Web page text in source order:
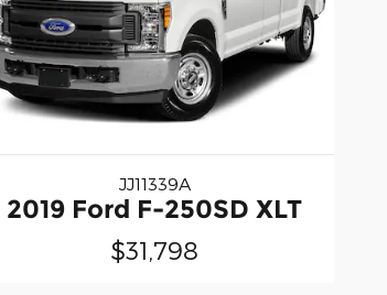
JJ11339A
2019 Ford F-250SD XLT
$31,798